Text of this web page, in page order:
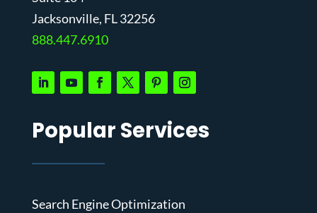
Jacksonville, FL 32256
888.447.6910
Popular Services
Search Engine Optimization